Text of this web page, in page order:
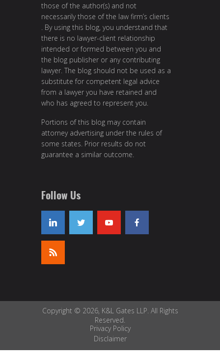
those of the author(s) and not
necessarily those of the law firm’s clients
. By using this blog, you understand that
there is no lawyer-client relationship
intended or formed between you and
the blog publisher or any contributing
lawyer. The blog should not be used as a
substitute for competent legal advice
from a lawyer you have retained and
who has agreed to represent you.
Portions of this blog may contain
attorney advertising under the rules of
some states. Prior results do not
guarantee a similar outcome.
Follow Us
Copyright © 2026, K&L Gates LLP. All Rights
Reserved.
Privacy Policy
Disclaimer